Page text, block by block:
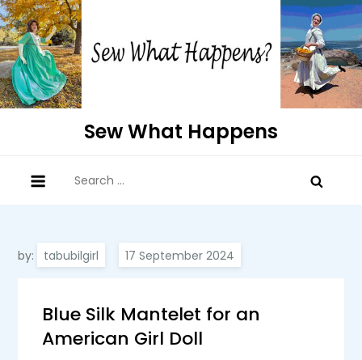
Skip
to
content
Sew What Happens
for:
by: tabubilgirl
Blue Silk Mantelet for an
American Girl Doll